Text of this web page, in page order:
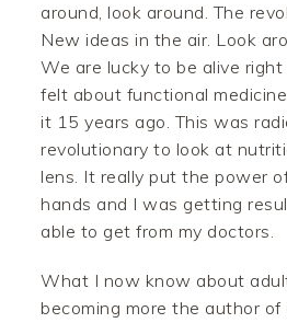
around, look around. The
New ideas in the air. Look
We are lucky to be alive right
felt about functional
it 15 years ago. This was
revolutionary to look at
lens. It really put the power
hands and I was getting
able to get from my doctors.
What I now know about
becoming more the author